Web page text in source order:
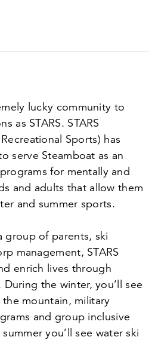
lucky community to
as STARS. STARS
Sports) has
serve Steamboat as an
for mentally and
and adults that allow them
and summer sports.
group of parents, ski
management, STARS
enrich lives through
the winter, you’ll see
mountain, military
and group inclusive
you’ll see water ski